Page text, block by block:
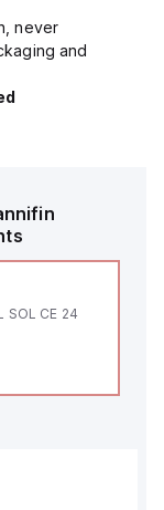
never
and
SOL CE 24